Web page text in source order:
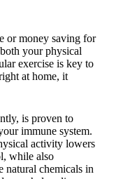
or money saving for
your physical
exercise is key to
at home, it
is proven to
immune system.
activity lowers
while also
natural chemicals in